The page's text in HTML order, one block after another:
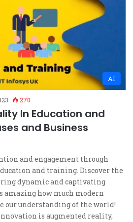
AI
270
In Education and
and Business
and engagement through
and training. Discover the
dynamic and captivating
amazing how much modern
our understanding of the world!
is augmented reality,